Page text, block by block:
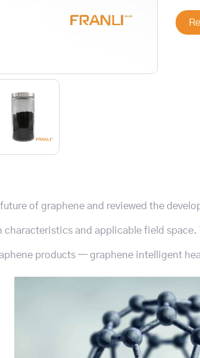
of graphene and reviewed the
and applicable field
products — graphene intelligent